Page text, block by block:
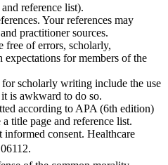
reference list).
Your references may
practitioner sources.
free of errors, scholarly,
for members of the
scholarly writing include the use
is awkward to do so.
according to APA (6th edition)
title page and reference list.
consent. Healthcare